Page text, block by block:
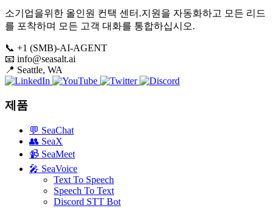
소기업을위한 올인원 컨택 센터.지원을 자동화하고 모든 리드
를 포착하며 모든 고객 대화를 통합하십시오.
📞 +1 (SMB)-AI-AGENT
📧 info@seasalt.ai
📍 Seattle, WA
제품
💬 SeaChat
👥 SeaX
📹 SeaMeet
🎤 SeaVoice
Text To Speech
Speech To Text
Discord STT Bot